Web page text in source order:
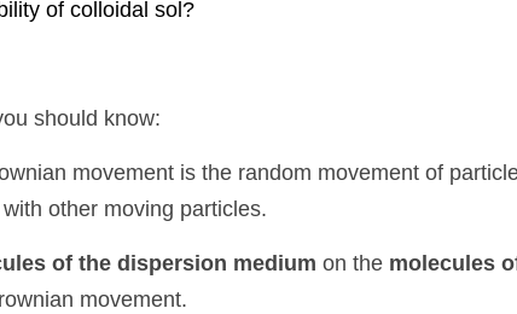
know:
movement is the random movement of particles in a fluid
of the dispersion medium on the molecules of the